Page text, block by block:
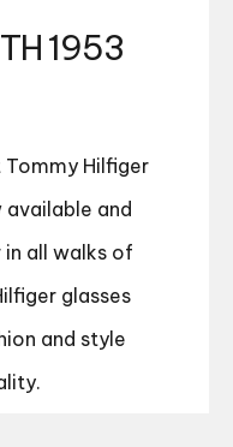
1953
Tommy Hilfiger
available and
in all walks of
glasses
and style